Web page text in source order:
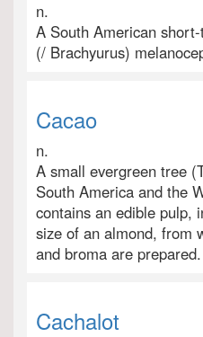
n.
A South American
(/ Brachyurus)
Cacao
n.
A small evergreen tree
South America and the
contains an edible pulp,
size of an almond, from
and broma are prepared.
Cachalot